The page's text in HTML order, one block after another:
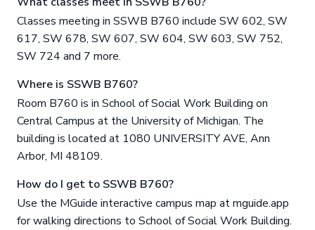
Classes meeting in SSWB B760 include SW 602, SW
617, SW 678, SW 607, SW 604, SW 603, SW 752,
SW 724 and 7 more.
Where is SSWB B760?
Room B760 is in School of Social Work Building on
Central Campus at the University of Michigan. The
building is located at 1080 UNIVERSITY AVE, Ann
Arbor, MI 48109.
How do I get to SSWB B760?
Use the MGuide interactive campus map at mguide.app
for walking directions to School of Social Work Building.